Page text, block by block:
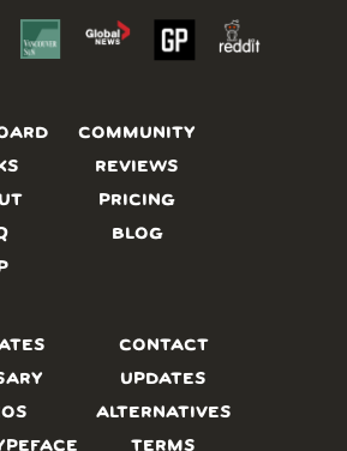
COMMUNITY
REVIEWS
PRICING
BLOG
CONTACT
UPDATES
ALTERNATIVES
TERMS